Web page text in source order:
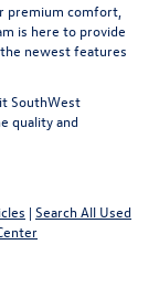
premium comfort,
is here to provide
newest features
SouthWest
quality and
| Search All Used